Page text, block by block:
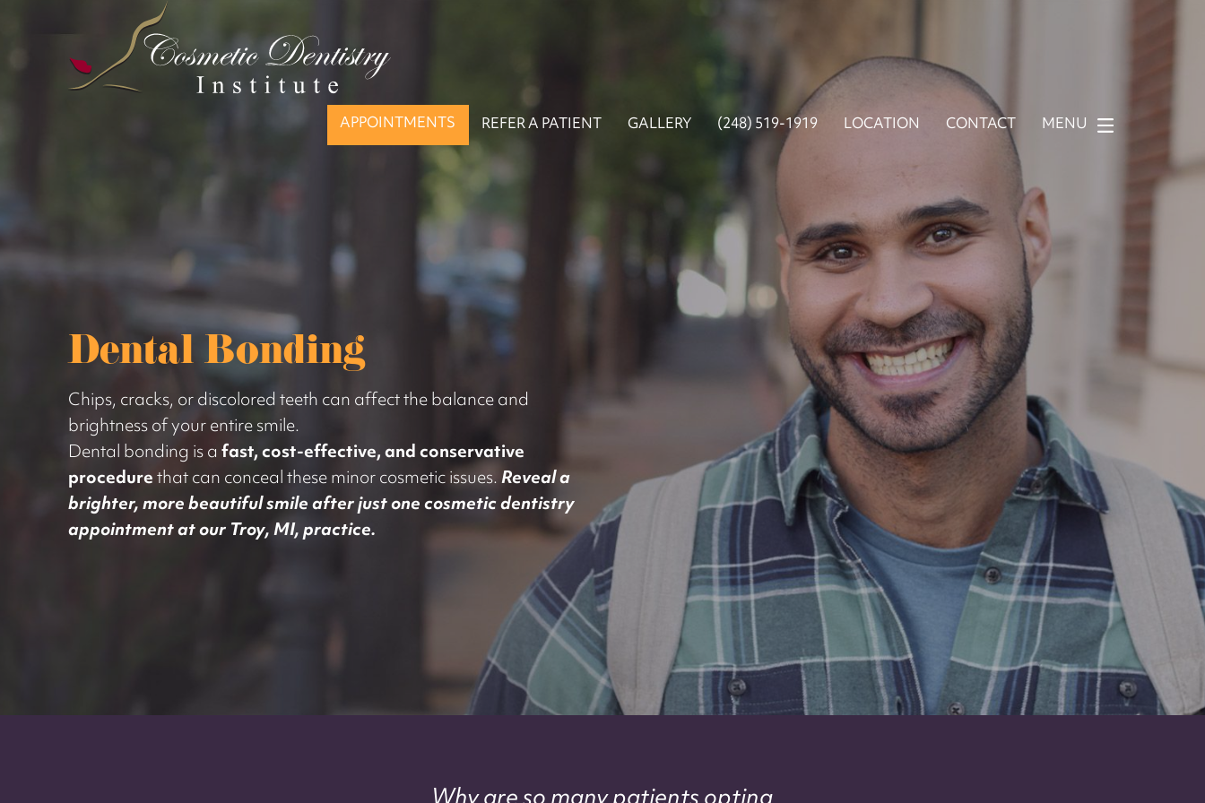
APPOINTMENTS REFER A PATIENT GALLERY (248) 519-1919 LOCATION CONTACT MENU
Dental Bonding
Chips, cracks, or discolored teeth can affect the balance and
brightness of your entire smile.
Dental bonding is afast, cost-effective, and conservative
procedurethat can conceal these minor cosmetic issues.Reveal a
brighter, more beautiful smile after just one cosmetic dentistry
appointment at our Troy, MI, practice.